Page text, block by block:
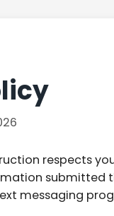
respects
submitted
messaging